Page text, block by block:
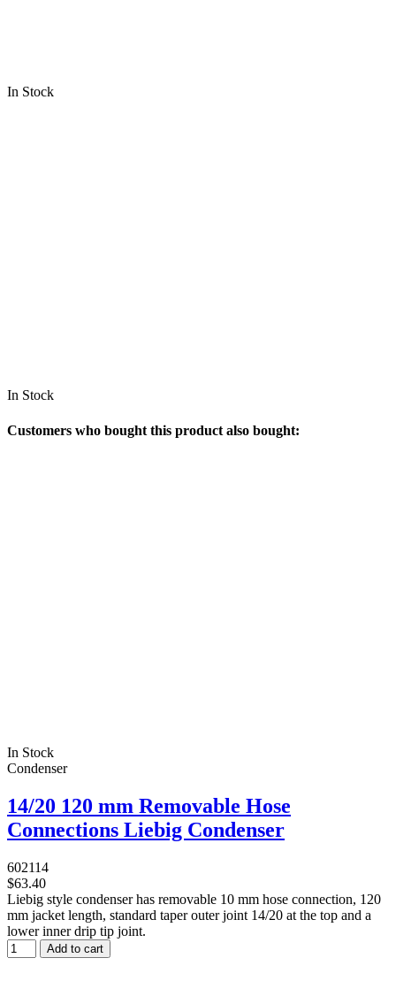
In Stock
In Stock
Customers who bought this product also bought:
In Stock
Condenser
14/20 120 mm Removable Hose
Connections Liebig Condenser
602114
$63.40
Liebig style condenser has removable 10 mm hose connection, 120
mm jacket length, standard taper outer joint 14/20 at the top and a
lower inner drip tip joint.
Add to cart